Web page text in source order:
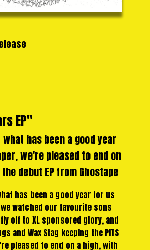
EP"
has been a good year
we're pleased to end on
debut EP from Ghostape
has been a good year for us
watched our favourite sons
off to XL sponsored glory, and
and Wax Stag keeping the PITS
pleased to end on a high, with